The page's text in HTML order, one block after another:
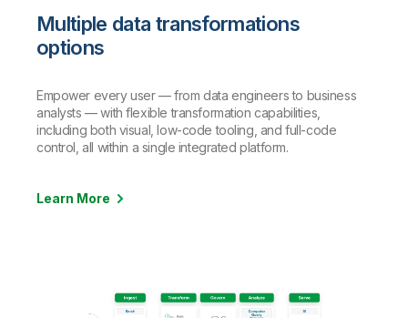
Multiple data transformations
options
Empower every user — from data engineers to business
analysts — with flexible transformation capabilities,
including both visual, low-code tooling, and full-code
control, all within a single integrated platform.
Learn More